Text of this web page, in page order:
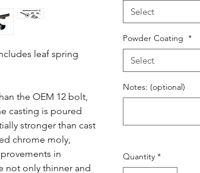
leaf spring
the OEM 12 bolt,
casting is poured
stronger than cast
chrome moly,
in
not only thinner and
Select
Powder Coating *
Select
Notes: (optional)
Quantity *